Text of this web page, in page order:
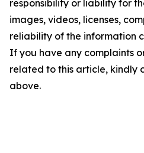
responsibility or liability for
images, videos, licenses,
reliability of the information
If you have any complaints
related to this article, kindly
above.